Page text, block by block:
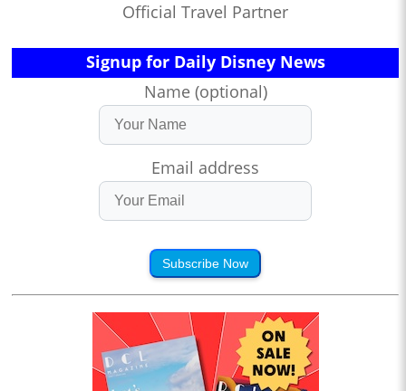
Official Travel Partner
Signup for Daily Disney News
Name (optional)
Email address
Subscribe Now